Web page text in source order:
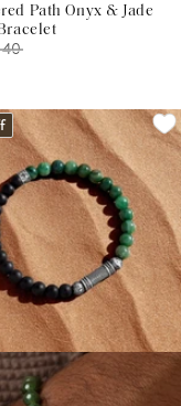
Path Onyx & Jade